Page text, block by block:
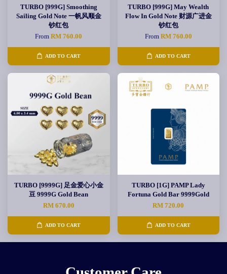
TURBO [999G] Smoothing
Sailing Gold Note 一帆风顺金
钞红包
FromRM 760.00
ADD TO CART
TURBO [999G] May Wealth
Flow In Gold Note 财源广进金
钞红包
From RM 760.00
ADD TO CART
TURBO [9999G] 足金爱心小金
豆 9999G Gold Bean
RM 670.00
ADD TO CART
TURBO [1G] PAMP Lady
Fortuna Gold Bar 9999Gold
RM 720.00
ADD TO CART